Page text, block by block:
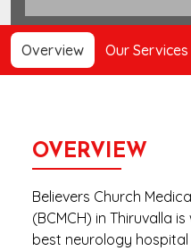
Overview Our Services
OVERVIEW
Believers Church
(BCMCH) in Thiruvalla
best neurology